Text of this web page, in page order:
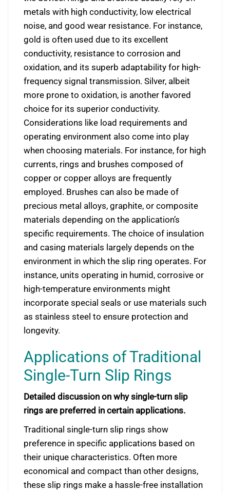
metals with high conductivity, low electrical
noise, and good wear resistance. For instance,
gold is often used due to its excellent
conductivity, resistance to corrosion and
oxidation, and its superb adaptability for high-
frequency signal transmission. Silver, albeit
more prone to oxidation, is another favored
choice for its superior conductivity.
Considerations like load requirements and
operating environment also come into play
when choosing materials. For instance, for high
currents, rings and brushes composed of
copper or copper alloys are frequently
employed. Brushes can also be made of
precious metal alloys, graphite, or composite
materials depending on the application’s
specific requirements. The choice of insulation
and casing materials largely depends on the
environment in which the slip ring operates. For
instance, units operating in humid, corrosive or
high-temperature environments might
incorporate special seals or use materials such
as stainless steel to ensure protection and
longevity.
Applications of Traditional
Single-Turn Slip Rings
Detailed discussion on why single-turn slip
rings are preferred in certain applications.
Traditional single-turn slip rings show
preference in specific applications based on
their unique characteristics. Often more
economical and compact than other designs,
these slip rings make a hassle-free installation